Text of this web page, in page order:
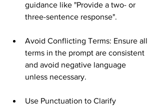
guidance like "Provide a two- or
three-sentence response"​​.
Avoid Conflicting Terms: Ensure all
terms in the prompt are consistent
and avoid negative language
unless necessary​​.
Use Punctuation to Clarify